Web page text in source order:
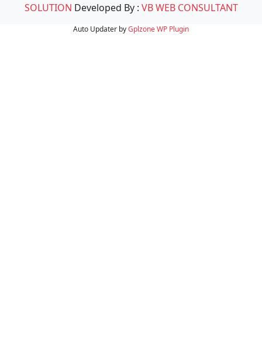
SOLUTION Developed By : VB WEB CONSULTANT
Auto Updater byGplzoneWP Plugin